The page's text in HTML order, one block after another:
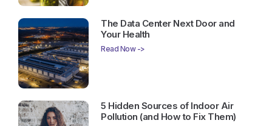
The Data Center Next Door and
Your Health
Read Now ->
5 Hidden Sources of Indoor Air
Pollution (and How to Fix Them)